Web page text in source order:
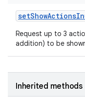
setShowActionsIn
Request up to 3
addition) to be
Inherited methods